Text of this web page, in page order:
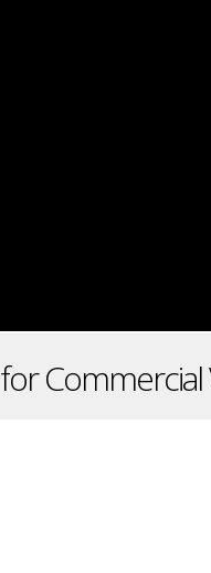
Commercial